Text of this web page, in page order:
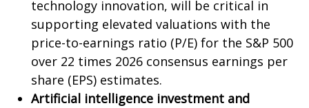
technology innovation, will be critical in
supporting elevated valuations with the
price-to-earnings ratio (P/E) for the S&P 500
over 22 times 2026 consensus earnings per
share (EPS) estimates.
Artificial intelligence investment and